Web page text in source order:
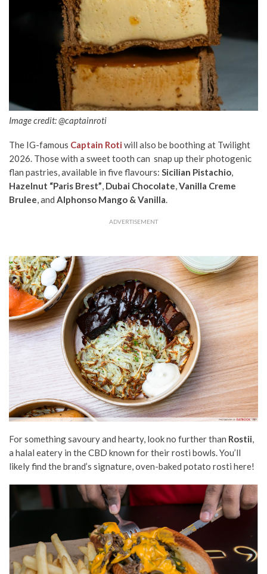
Image credit: @captainroti
The IG-famous Captain Roti will also be boothing at Twilight
2026. Those with a sweet tooth can snap up their photogenic
flan pastries, available in five flavours: Sicilian Pistachio,
Hazelnut “Paris Brest”, Dubai Chocolate,Vanilla Creme
Brulee, and Alphonso Mango & Vanilla.
ADVERTISEMENT
For something savoury and hearty, look no further than Rostii,
a halal eatery in the CBD known for their rosti bowls. You’ll
likely find the brand’s signature, oven-baked potato rosti here!